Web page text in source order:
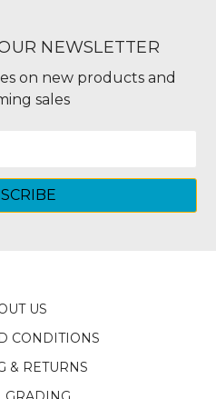
NEWSLETTER
on new products and
sales
US
CONDITIONS
& RETURNS